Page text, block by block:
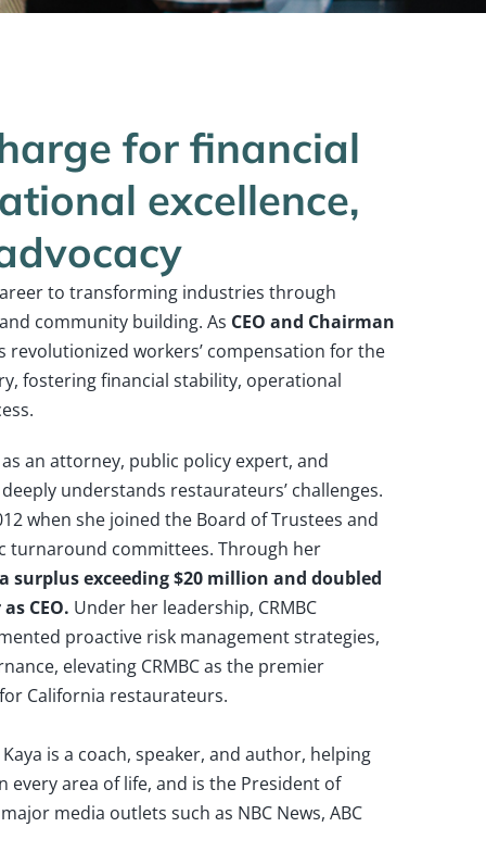
for financial
excellence,
to transforming industries through
community building. As CEO and Chairman
revolutionized workers’ compensation for the
fostering financial stability, operational
an attorney, public policy expert, and
understands restaurateurs’ challenges.
when she joined the Board of Trustees and
turnaround committees. Through her
surplus exceeding $20 million and doubled
CEO. Under her leadership, CRMBC
proactive risk management strategies,
elevating CRMBC as the premier
California restaurateurs.
is a coach, speaker, and author, helping
every area of life, and is the President of
media outlets such as NBC News, ABC